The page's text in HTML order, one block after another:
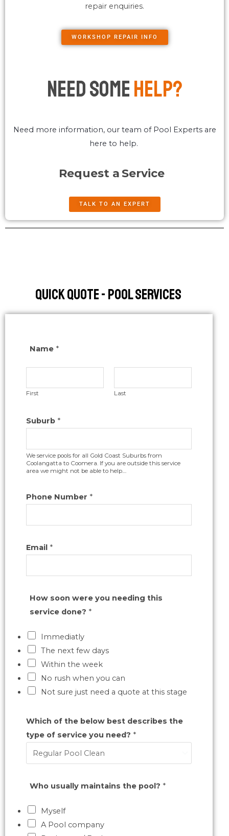
repair enquiries.
WORKSHOP REPAIR INFO
Need SomeHelp?
Need more information, our team of Pool Experts are
here to help.
Request a Service
TALK TO AN EXPERT
Quick Quote - Pool Services
Name *
First Last
Suburb *
We service pools for all Gold Coast Suburbs from
Coolangatta to Coomera. If you are outside this service
area we might not be able to help....
Phone Number *
Email *
How soon were you needing this
service done? *
Immediatly
The next few days
Within the week
No rush when you can
Not sure just need a quote at this stage
Which of the below best describes the
type of service you need? *
Who usually maintains the pool? *
Myself
A Pool company